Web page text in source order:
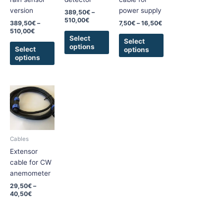
version
389,50€ –
510,00€
Select
options
chosen
product
389,50€ –
510,00€
Select
options
chosen
product
page
power supply
7,50€ – 16,50€
Select
options
the
page
Cables
Extensor
cable for CW
anemometer
29,50€ –
40,50€
Price
range:
29,50€
through
40,50€
product
has